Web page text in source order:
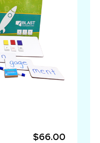
$66.00